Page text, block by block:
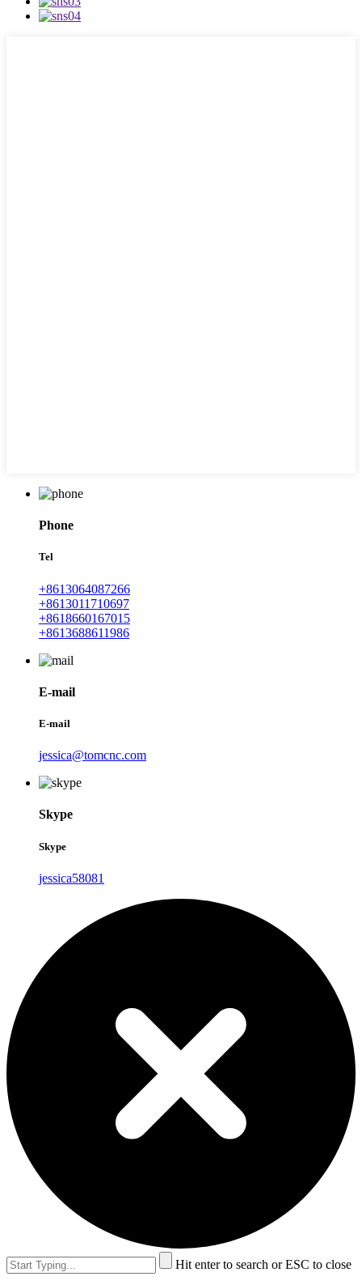
Phone
Tel
+8613064087266
+8613011710697
+8618660167015
+8613688611986
E-mail
E-mail
jessica@tomcnc.com
Skype
Skype
jessica58081
Hit enter to search or ESC to close